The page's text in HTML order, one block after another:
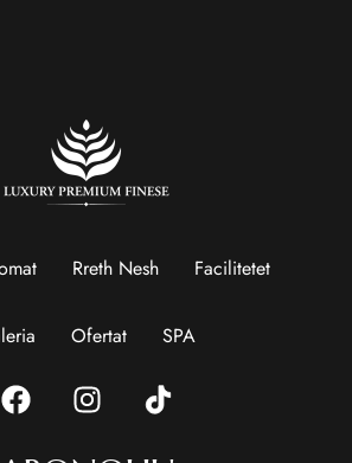
Rreth Nesh Facilitetet
Ofertat SPA